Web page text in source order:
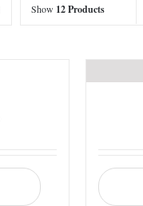
Show 12 Products